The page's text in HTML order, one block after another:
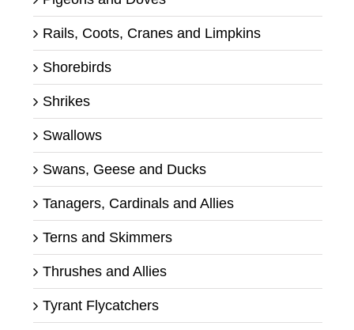
Rails, Coots, Cranes and Limpkins
Shorebirds
Shrikes
Swallows
Swans, Geese and Ducks
Tanagers, Cardinals and Allies
Terns and Skimmers
Thrushes and Allies
Tyrant Flycatchers